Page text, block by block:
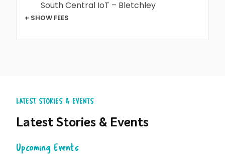
South Central IoT – Bletchley
+ SHOW FEES
LATEST STORIES & EVENTS
Latest Stories & Events
Upcoming Events